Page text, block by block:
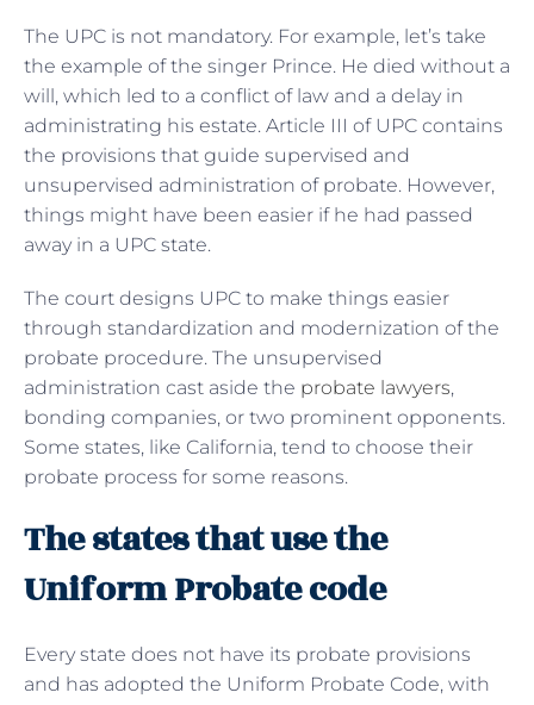
The UPC is not mandatory. For example, let’s take
the example of the singer Prince. He died without a
will, which led to a conflict of law and a delay in
administrating his estate. Article III of UPC contains
the provisions that guide supervised and
unsupervised administration of probate. However,
things might have been easier if he had passed
away in a UPC state.
The court designs UPC to make things easier
through standardization and modernization of the
probate procedure. The unsupervised
administration cast aside the probate lawyers,
bonding companies, or two prominent opponents.
Some states, like California, tend to choose their
probate process for some reasons.
The states that use the
Uniform Probate code
Every state does not have its probate provisions
and has adopted the Uniform Probate Code, with